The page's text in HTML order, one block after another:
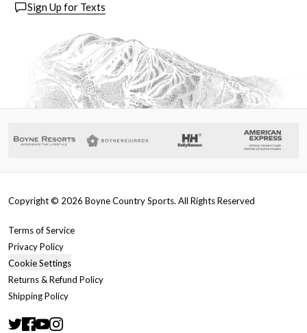
Sign Up for Texts
Copyright © 2026 Boyne Country Sports. All Rights Reserved
Terms of Service
Privacy Policy
Cookie Settings
Returns & Refund Policy
Shipping Policy